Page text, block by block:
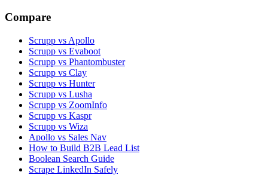
Compare
Scrupp vs Apollo
Scrupp vs Evaboot
Scrupp vs Phantombuster
Scrupp vs Clay
Scrupp vs Hunter
Scrupp vs Lusha
Scrupp vs ZoomInfo
Scrupp vs Kaspr
Scrupp vs Wiza
Apollo vs Sales Nav
How to Build B2B Lead List
Boolean Search Guide
Scrape LinkedIn Safely